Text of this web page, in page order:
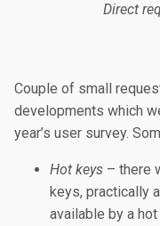
Direct
Couple of small
developments which
year’s user survey.
Hot keys – there
keys, practically
available by a hot